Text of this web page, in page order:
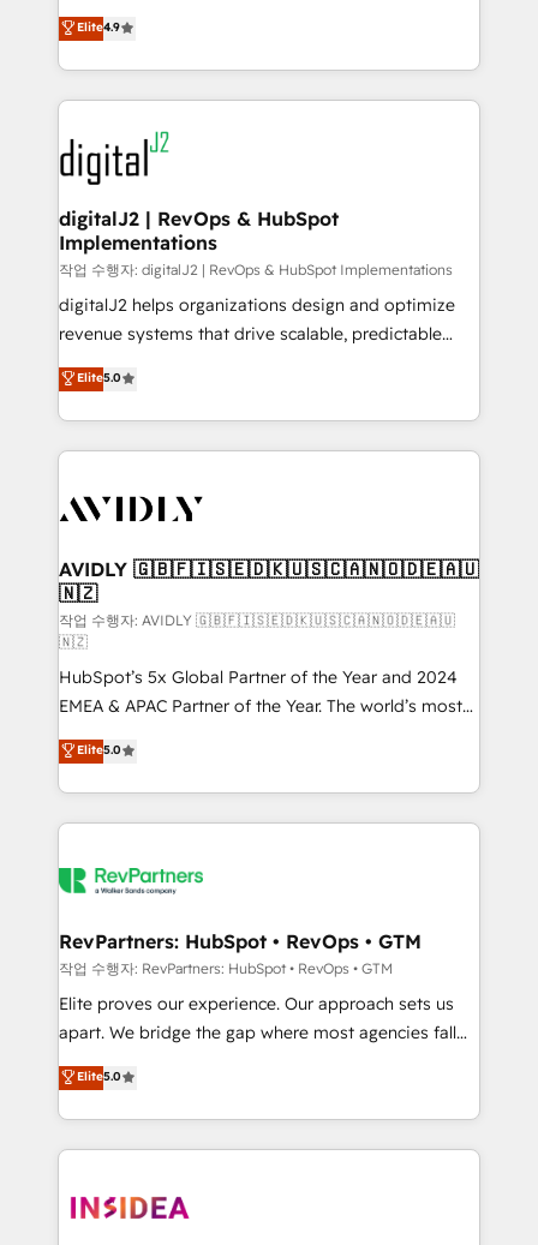
6,500+ Partners) and was named 2023 HubSpot
Partner of the Year 💥 Trusted by 2,500+ companies
www.onthefuze.com/hubspot-admin Contact us to
learn more!
North America. Avec plus de 115 experts en
marketing automation, Growth, Revops, CRM et
webdesign. Markentive is both a consulting firm, a
digital agency and an integrator. With over 115
experts in marketing automation, growth, revops,
CRM and webdesign (We focus on EMEA - USA
customers).
Elite4.9
digitalJ2 | RevOps & HubSpot
Implementations
작업 수행자: digitalJ2 | RevOps & HubSpot Implementations
digitalJ2 helps organizations design and optimize
revenue systems that drive scalable, predictable
growth. As a triple-accredited HubSpot Solutions
Partner, we specialize in both strategic RevOps
planning and hands-on technical execution - building
the operational foundation companies need to
Healthcare - Financial Services - Managed IT (MSP) -
we help: ✔️ Full HubSpot implementations and portal
optimization ✔️ Data migrations, CRM architecture,
and reporting foundations ✔️ Custom integrations
and workflow automation ✔️ User adoption
programs, training, and enablement Through project-
based engagements and ongoing RevOps
partnerships, we guide organizations through the
revenue maturity model - delivering the right
improvements at the right time so operations
evolve strategically and sustainably as the business
Elite5.0
AVIDLY 🇬🇧🇫🇮🇸🇪🇩🇰🇺🇸🇨🇦🇳🇴🇩🇪🇦🇺
🇳🇿
작업 수행자: AVIDLY 🇬🇧🇫🇮🇸🇪🇩🇰🇺🇸🇨🇦🇳🇴🇩🇪🇦🇺
🇳🇿
HubSpot’s 5x Global Partner of the Year and 2024
EMEA & APAC Partner of the Year. The world’s most
experienced and fully accredited HubSpot Solutions
Partner. 🚀 With 2,750+ HubSpot projects delivered
and 370+ specialists across EMEA, APAC and NAM,
we de-risk complex CRM programmes and
multi-region migrations to AI-powered automation,
scale. 🏆 HubSpot’s CEO called us “the partner of the
future.” Others agree it is proof of trust built through
measurable impact.
Elite5.0
RevPartners: HubSpot • RevOps • GTM
작업 수행자: RevPartners: HubSpot • RevOps • GTM
Elite proves our experience. Our approach sets us
apart. We bridge the gap where most agencies fall
short by combining GTM strategy with technical
execution to solve the right problem with the right
solution. As the only firm in the world to hold Elite
Partner Accreditations with both HubSpot and Clay,
architecture, pipeline generation, data intelligence,
Elite5.0